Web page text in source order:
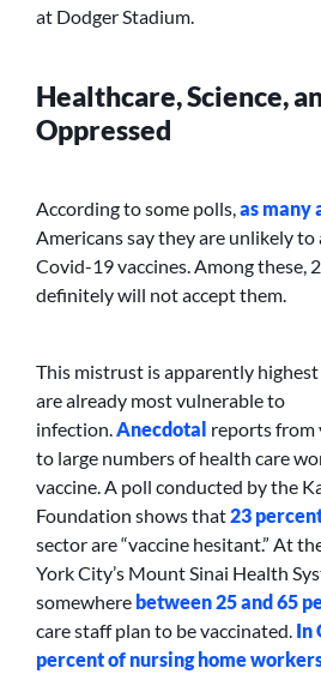
at Dodger Stadium.
Healthcare, Science,
Oppressed
According to some polls,as many
Americans say they are unlikely
Covid-19 vaccines. Among these,
definitely will not accept them.
This mistrust is apparently
are already most vulnerable to
infection.Anecdotal reports from
to large numbers of health care
vaccine. A poll conducted by the
Foundation shows that23
sector are “vaccine hesitant.” At
York City’s Mount Sinai Health
somewhere between 25 and 65
care staff plan to be vaccinated. In
percent of nursing home